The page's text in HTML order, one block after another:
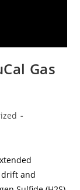
Gas
drift and